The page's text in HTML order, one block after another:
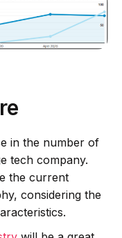
in the number of
tech company.
the current
considering the